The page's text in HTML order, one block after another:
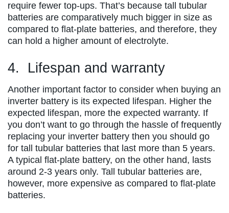
require fewer top-ups. That’s because tall tubular
batteries are comparatively much bigger in size as
compared to flat-plate batteries, and therefore, they
can hold a higher amount of electrolyte.
4. Lifespan and warranty
Another important factor to consider when buying an
inverter battery is its expected lifespan. Higher the
expected lifespan, more the expected warranty. If
you don’t want to go through the hassle of frequently
replacing your inverter battery then you should go
for tall tubular batteries that last more than 5 years.
A typical flat-plate battery, on the other hand, lasts
around 2-3 years only. Tall tubular batteries are,
however, more expensive as compared to flat-plate
batteries.